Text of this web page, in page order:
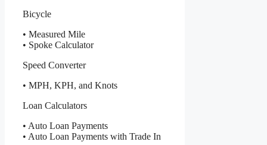
Bicycle
• Measured Mile
• Spoke Calculator
Speed Converter
• MPH, KPH, and Knots
Loan Calculators
• Auto Loan Payments
• Auto Loan Payments with Trade In